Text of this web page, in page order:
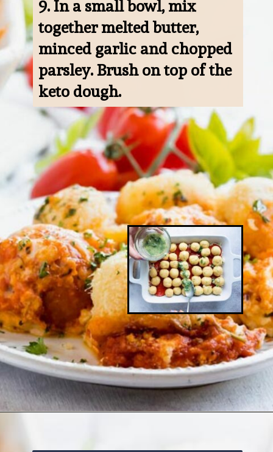
9. In a small bowl, mix
together melted butter,
minced garlic and chopped
parsley. Brush on top of the
keto dough.